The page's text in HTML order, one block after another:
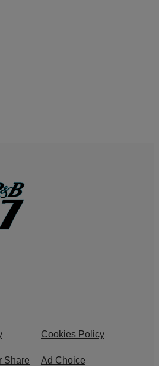
Cookies Policy
Share
Ad Choice